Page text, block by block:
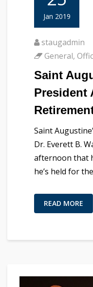
Jan 2019
staugadmin
General,
Saint
President
Saint
Dr. Everett B.
afternoon that
he’s held for the
READ MORE